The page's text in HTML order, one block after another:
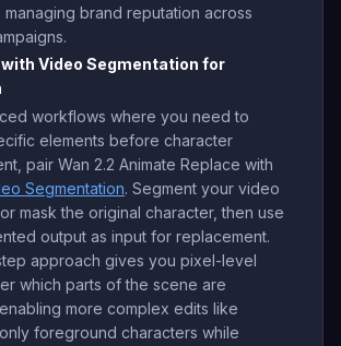
managing brand reputation across
Video Segmentation for
workflows where you need to
elements before character
pair Wan 2.2 Animate Replace with
Segmentation. Segment your video
mask the original character, then use
output as input for replacement.
approach gives you pixel-level
which parts of the scene are
more complex edits like
foreground characters while